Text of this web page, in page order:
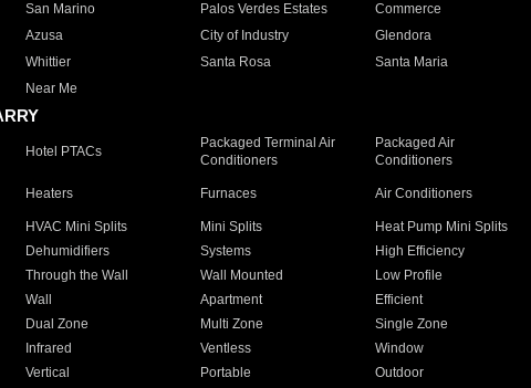
San Marino Palos Verdes Estates Commerce
Azusa City of Industry Glendora
Whittier Santa Rosa Santa Maria
Near Me
Hotel PTACs
Packaged Terminal Air
Conditioners
Packaged Air
Conditioners
Heaters Furnaces Air Conditioners
HVAC Mini Splits Mini Splits Heat Pump Mini Splits
Dehumidifiers Systems High Efficiency
Through the Wall Wall Mounted Low Profile
Wall Apartment Efficient
Dual Zone Multi Zone Single Zone
Infrared Ventless Window
Vertical Portable Outdoor